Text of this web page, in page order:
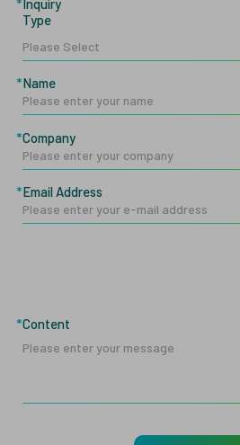
Inquiry
Type
Name
Company
Email Address
Content